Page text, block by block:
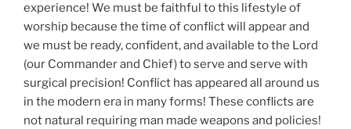
experience! We must be faithful to this lifestyle of
worship because the time of conflict will appear and
we must be ready, confident, and available to the Lord
(our Commander and Chief) to serve and serve with
surgical precision! Conflict has appeared all around us
in the modern era in many forms! These conflicts are
not natural requiring man made weapons and policies!